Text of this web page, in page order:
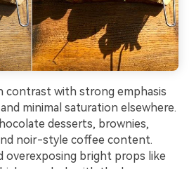
contrast with strong emphasis
minimal saturation elsewhere.
desserts, brownies,
noir-style coffee content.
overexposing bright props like